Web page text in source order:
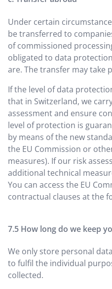
Under certain
be transferred to
of commissioned
obligated to data
are. The transfer may take
If the level of data
that in Switzerland, we
assessment and ensure
level of protection is
by means of the new
the EU Commission or
measures). If our risk
additional technical
You can access the EU
contractual clauses at the
How long do we keep
We only store personal
to fulfil the individual
collected.